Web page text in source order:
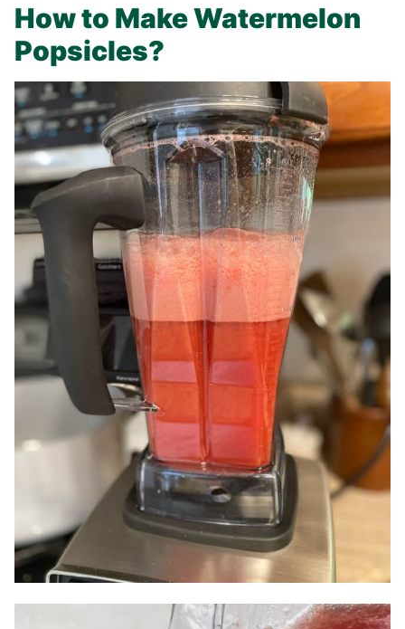
How to Make Watermelon
Popsicles?